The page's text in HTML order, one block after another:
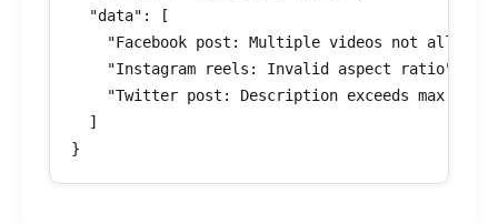
  "data": [
"Facebook post: Multiple videos not
    "Instagram reels: Invalid aspect ratio",
"Twitter post: Description exceeds max
  ]
}